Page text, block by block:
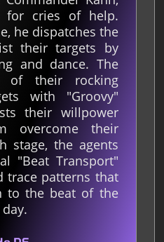
for cries of help.
he dispatches the
their targets by
and dance. The
of their rocking
with "Groovy"
their willpower
overcome their
stage, the agents
"Beat Transport"
trace patterns that
to the beat of the